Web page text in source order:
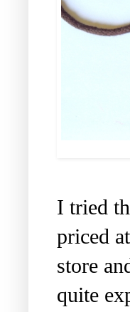
I tried
priced
store
quite